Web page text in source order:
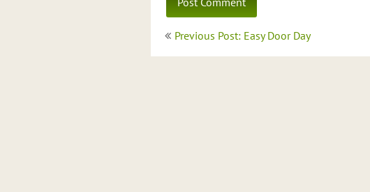
Post
Previous Post: Easy Door Day